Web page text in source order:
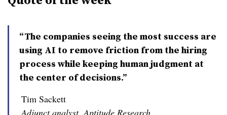
“The companies seeing the most success are
using AI to remove friction from the hiring
process while keeping human judgment at
the center of decisions.”
Tim Sackett
Adjunct analyst, Aptitude Research